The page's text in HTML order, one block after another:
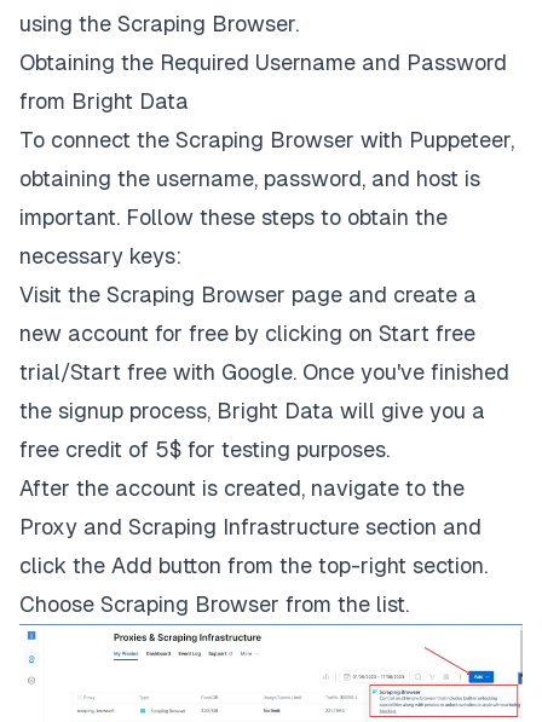
using the Scraping Browser.
Obtaining the Required Username and Password
from Bright Data
To connect the Scraping Browser with Puppeteer,
obtaining the username, password, and host is
important. Follow these steps to obtain the
necessary keys:
Visit the Scraping Browser page and create a
new account for free by clicking on Start free
trial/Start free with Google. Once you've finished
the signup process, Bright Data will give you a
free credit of 5$ for testing purposes.
After the account is created, navigate to the
Proxy and Scraping Infrastructure section and
click the Add button from the top-right section.
Choose Scraping Browser from the list.